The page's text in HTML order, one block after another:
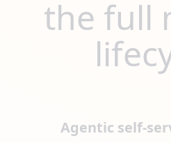
the full
Agentic self-